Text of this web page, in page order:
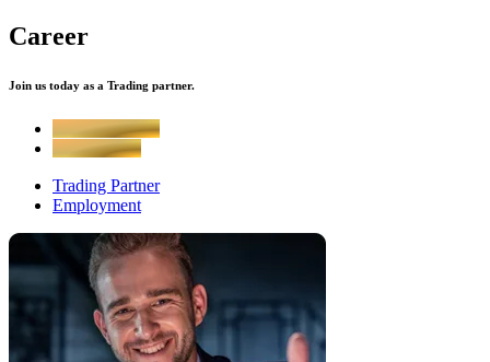
Career
Join us today as a Trading partner.
Trading Partner
Employment
Trading Partner
Employment